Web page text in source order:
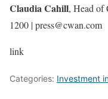
Claudia Cahill, Head of
1200 | press@cwan.com
link
Categories: Investment